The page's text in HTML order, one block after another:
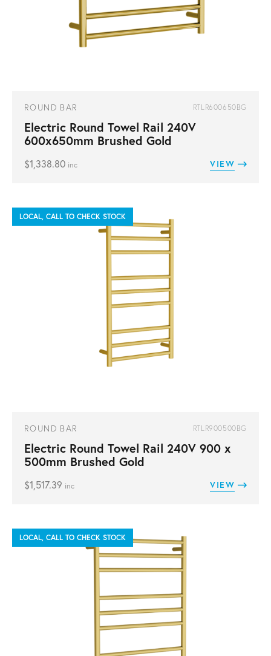
ROUND BAR RTLR600650BG
Electric Round Towel Rail 240V
600x650mm Brushed Gold
$1,338.80 inc VIEW
LOCAL, CALL TO CHECK STOCK
ROUND BAR RTLR900500BG
Electric Round Towel Rail 240V 900 x
500mm Brushed Gold
$1,517.39 inc VIEW
LOCAL, CALL TO CHECK STOCK